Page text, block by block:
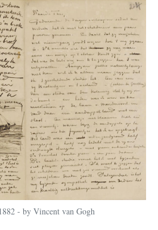
- by Vincent van Gogh